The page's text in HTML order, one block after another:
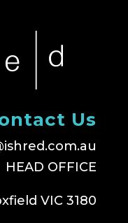
Us
HEAD OFFICE
VIC 3180